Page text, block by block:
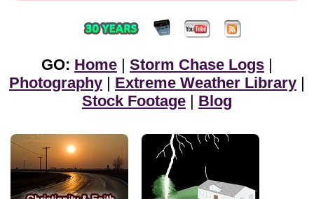
GO: Home | Storm Chase Logs |
Photography | Extreme Weather Library |
Stock Footage | Blog